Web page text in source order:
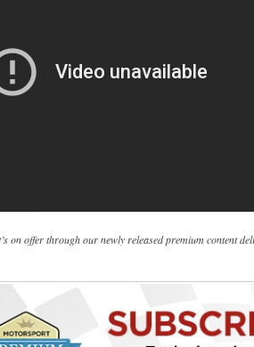
on offer through our newly released premium content